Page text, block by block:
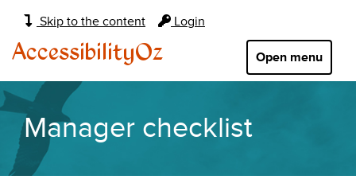
Skip to the content Login
Main
navigation:
Open menu
AccessibilityOz
Manager checklist